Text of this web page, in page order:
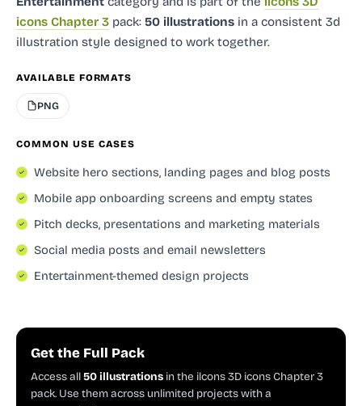
icons Chapter 3 pack: 50 illustrations in a consistent 3d
illustration style designed to work together.
AVAILABLE FORMATS
PNG
COMMON USE CASES
Website hero sections, landing pages and blog posts
Mobile app onboarding screens and empty states
Pitch decks, presentations and marketing materials
Social media posts and email newsletters
Entertainment-themed design projects
Get the Full Pack
Access all50 illustrations in the ilcons 3D icons Chapter 3
pack. Use them across unlimited projects with a